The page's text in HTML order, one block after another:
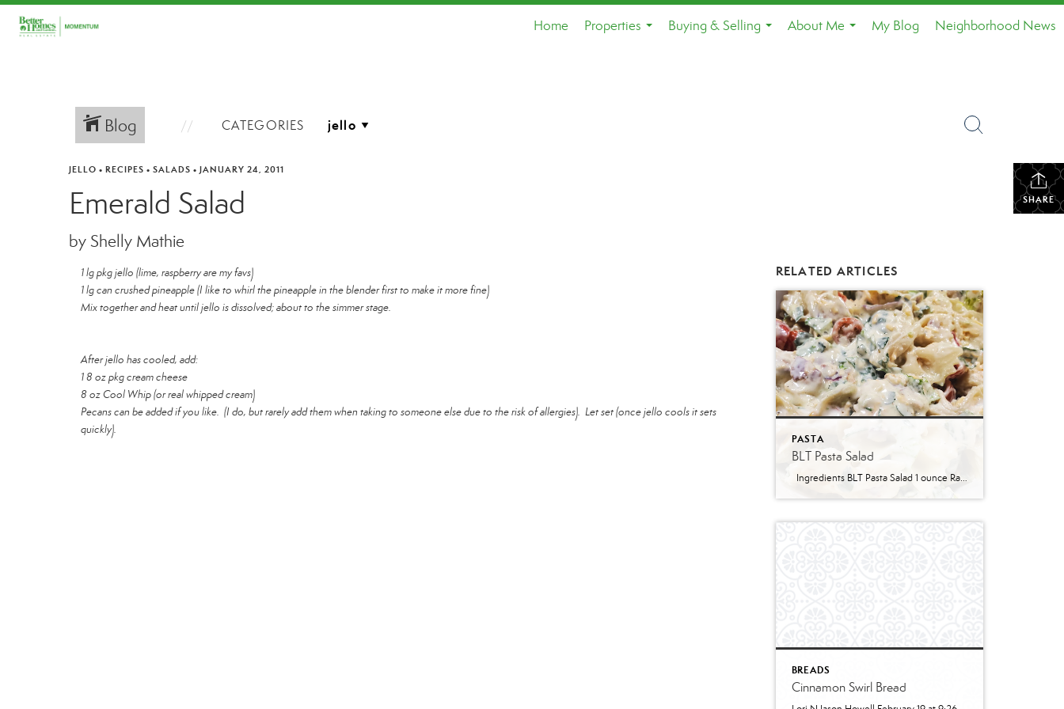
Home
Properties
Buying & Selling
About Me
My Blog Neighborhood News
Blog CATEGORIES
SHARE
JELLO • RECIPES • SALADS • JANUARY 24, 2011
Emerald Salad
by Shelly Mathie
1 lg pkg jello (lime, raspberry are my favs)
1 lg can crushed pineapple (I like to whirl the pineapple in the blender first to make it more fine)
Mix together and heat until jello is dissolved; about to the simmer stage.
After jello has cooled, add:
1 8 oz pkg cream cheese
8 oz Cool Whip (or real whipped cream)
Pecans can be added if you like. (I do, but rarely add them when taking to someone else due to the risk of allergies). Let set (once jello cools it sets
quickly).
RELATED ARTICLES
PASTA
BLT Pasta Salad
Ingredients BLT Pasta Salad 1 ounce Ranch dressing mix 1 cup whole milk 1 cup mayonnaise 1 pound bowtie farfalle pasta 1 pound bacon cooked and crumbled 3 cups romaine lettuce chopped 2 cups chopped tomatoes 1 avocado peeled and diced 1/3 cup red onion diced 2 Tablespoons parsley chopped Optional Mix-Ins 1 cup shredded cheddar cheese 4 chopped hard boiled eggs 1/2 cup pine nuts 1 cup cucumber diced Instructions Prepare the ranch dressing by whisking together the Ranch dressing mix, milk, and mayonnaise in a […]
BREADS
Cinnamon Swirl Bread